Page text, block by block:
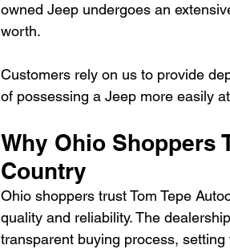
owned Jeep undergoes an
worth.
Customers rely on us to provide
of possessing a Jeep more easily
Why Ohio Shoppers
Country
Ohio shoppers trust Tom Tepe
quality and reliability. The
transparent buying process,